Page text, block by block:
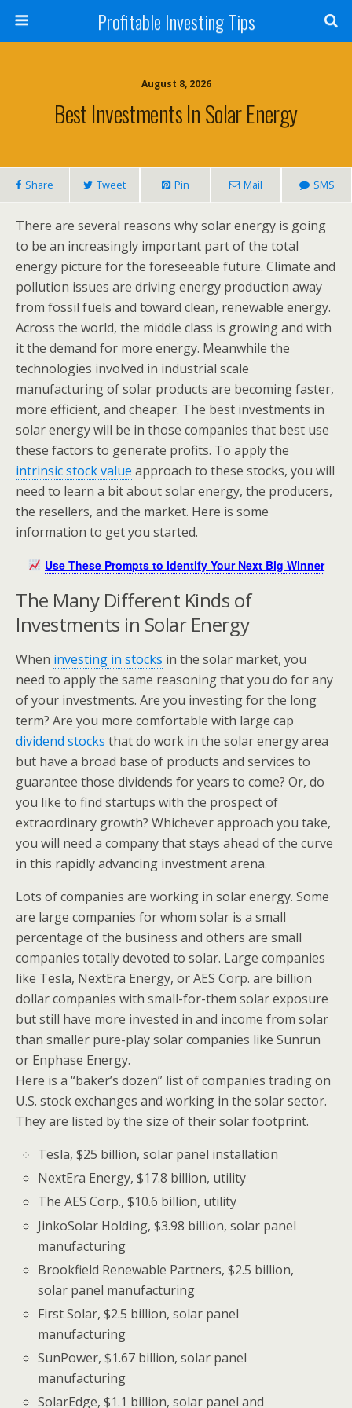
Profitable Investing Tips
August 8, 2026
Best Investments In Solar Energy
Share Tweet Pin Mail SMS
There are several reasons why solar energy is going
to be an increasingly important part of the total
energy picture for the foreseeable future. Climate and
pollution issues are driving energy production away
from fossil fuels and toward clean, renewable energy.
Across the world, the middle class is growing and with
it the demand for more energy. Meanwhile the
technologies involved in industrial scale
manufacturing of solar products are becoming faster,
more efficient, and cheaper. The best investments in
solar energy will be in those companies that best use
these factors to generate profits. To apply the
intrinsic stock value approach to these stocks, you will
need to learn a bit about solar energy, the producers,
the resellers, and the market. Here is some
information to get you started.
Use These Prompts to Identify Your Next Big Winner
The Many Different Kinds of
Investments in Solar Energy
When investing in stocks in the solar market, you
need to apply the same reasoning that you do for any
of your investments. Are you investing for the long
term? Are you more comfortable with large cap
dividend stocks that do work in the solar energy area
but have a broad base of products and services to
guarantee those dividends for years to come? Or, do
you like to find startups with the prospect of
extraordinary growth? Whichever approach you take,
you will need a company that stays ahead of the curve
in this rapidly advancing investment arena.
Lots of companies are working in solar energy. Some
are large companies for whom solar is a small
percentage of the business and others are small
companies totally devoted to solar. Large companies
like Tesla, NextEra Energy, or AES Corp. are billion
dollar companies with small-for-them solar exposure
but still have more invested in and income from solar
than smaller pure-play solar companies like Sunrun
or Enphase Energy.
Here is a “baker’s dozen” list of companies trading on
U.S. stock exchanges and working in the solar sector.
They are listed by the size of their solar footprint.
Tesla, $25 billion, solar panel installation
NextEra Energy, $17.8 billion, utility
The AES Corp., $10.6 billion, utility
JinkoSolar Holding, $3.98 billion, solar panel
manufacturing
Brookfield Renewable Partners, $2.5 billion,
solar panel manufacturing
First Solar, $2.5 billion, solar panel
manufacturing
SunPower, $1.67 billion, solar panel
manufacturing
SolarEdge, $1.1 billion, solar panel and